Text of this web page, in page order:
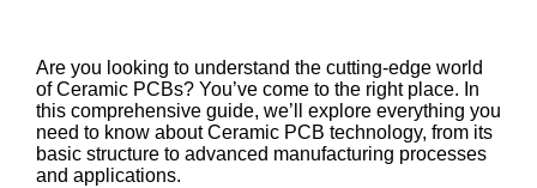
Are you looking to understand the cutting-edge world
of Ceramic PCBs? You’ve come to the right place. In
this comprehensive guide, we’ll explore everything you
need to know about Ceramic PCB technology, from its
basic structure to advanced manufacturing processes
and applications.